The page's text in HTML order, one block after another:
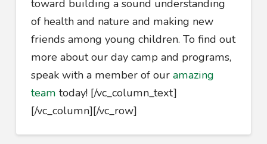
toward building a sound understanding
of health and nature and making new
friends among young children. To find out
more about our day camp and programs,
speak with a member of our amazing
team today! [/vc_column_text]
[/vc_column][/vc_row]